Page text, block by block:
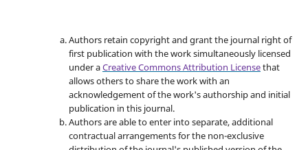
Authors retain copyright and grant the journal right of
first publication with the work simultaneously licensed
under aCreative Commons Attribution Licensethat
allows others to share the work with an
acknowledgement of the work's authorship and initial
publication in this journal.
Authors are able to enter into separate, additional
contractual arrangements for the non-exclusive